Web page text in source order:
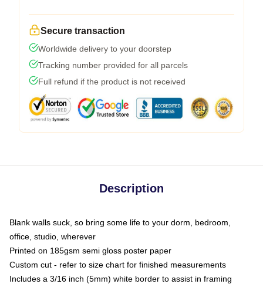
Secure transaction
Worldwide delivery to your doorstep
Tracking number provided for all parcels
Full refund if the product is not received
Description
Blank walls suck, so bring some life to your dorm, bedroom,
office, studio, wherever
Printed on 185gsm semi gloss poster paper
Custom cut - refer to size chart for finished measurements
Includes a 3/16 inch (5mm) white border to assist in framing